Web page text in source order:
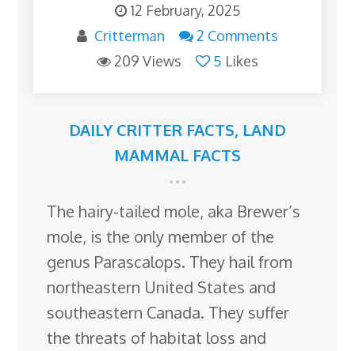
12 February, 2025
Critterman
2 Comments
209 Views
5 Likes
DAILY CRITTER FACTS, LAND
MAMMAL FACTS
The hairy-tailed mole, aka Brewer’s
mole, is the only member of the
genus Parascalops. They hail from
northeastern United States and
southeastern Canada. They suffer
the threats of habitat loss and